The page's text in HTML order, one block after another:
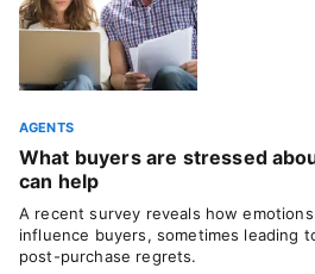
AGENTS
What buyers are stressed
can help
A recent survey reveals how
influence buyers, sometimes leading
post-purchase regrets.